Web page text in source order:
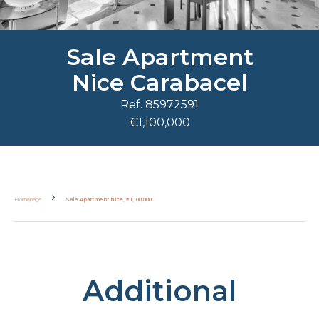
Sale Apartment
Nice Carabacel
Ref. 85972591
€1,100,000
Homepage Sale Apartment Nice, €1,100,000
Additional